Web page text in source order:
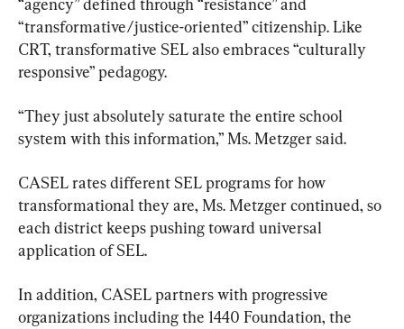
“agency” defined through “resistance” and
“transformative/justice-oriented” citizenship. Like
CRT, transformative SEL also embraces “culturally
responsive” pedagogy.
“They just absolutely saturate the entire school
system with this information,” Ms. Metzger said.
CASEL rates different SEL programs for how
transformational they are, Ms. Metzger continued, so
each district keeps pushing toward universal
application of SEL.
In addition, CASEL partners with progressive
organizations including the 1440 Foundation, the